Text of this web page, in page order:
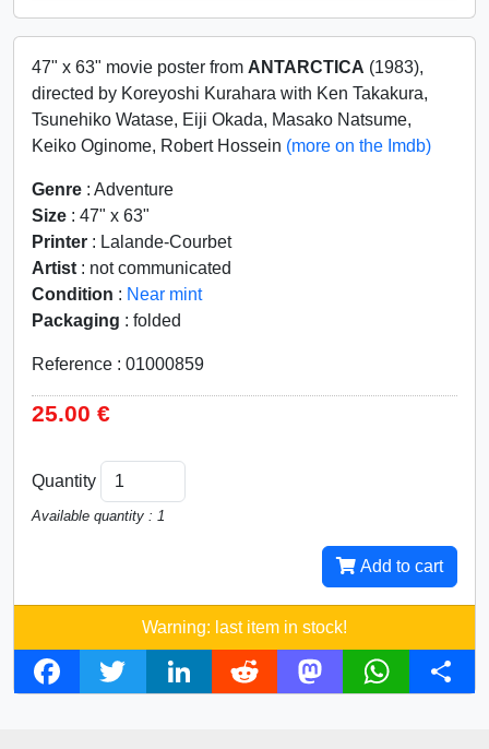
47" x 63" movie poster from ANTARCTICA (1983),
directed by Koreyoshi Kurahara with Ken Takakura,
Tsunehiko Watase, Eiji Okada, Masako Natsume,
Keiko Oginome, Robert Hossein (more on the Imdb)
Genre : Adventure
Size : 47" x 63"
Printer : Lalande-Courbet
Artist : not communicated
Condition : Near mint
Packaging : folded
Reference : 01000859
25.00 €
Quantity
Available quantity : 1
Add to cart
Warning: last item in stock!
F
T
L
R
M
W
S